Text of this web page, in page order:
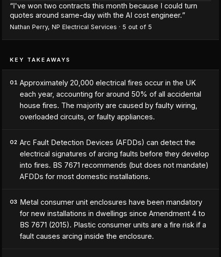
“I've won two contracts this month because I could turn
quotes around same-day with the AI cost engineer.”
Nathan Perry, NP Electrical Services · 5 out of 5
KEY TAKEAWAYS
01 Approximately 20,000 electrical fires occur in the UK
each year, accounting for around 50% of all accidental
house fires. The majority are caused by faulty wiring,
overloaded circuits, or faulty appliances.
02 Arc Fault Detection Devices (AFDDs) can detect the
electrical signatures of arcing faults before they develop
into fires. BS 7671 recommends (but does not mandate)
AFDDs for most domestic installations.
03 Metal consumer unit enclosures have been mandatory
for new installations in dwellings since Amendment 4 to
BS 7671 (2015). Plastic consumer units are a fire risk if a
fault causes arcing inside the enclosure.